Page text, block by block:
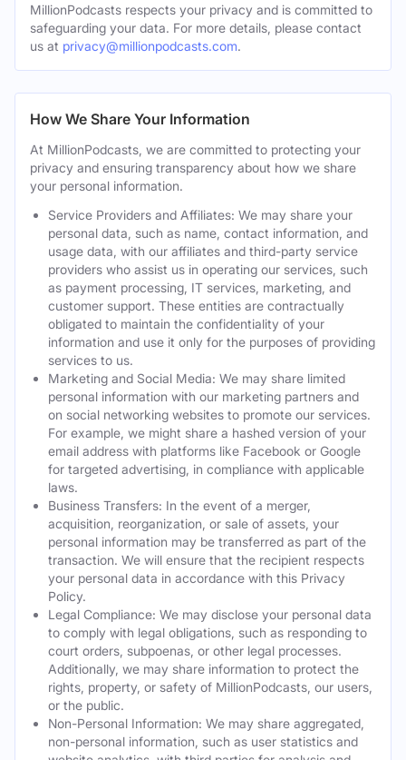
MillionPodcasts respects your privacy and is committed to
safeguarding your data. For more details, please contact
us at privacy@millionpodcasts.com.
How We Share Your Information
At MillionPodcasts, we are committed to protecting your
privacy and ensuring transparency about how we share
your personal information.
Service Providers and Affiliates: We may share your
personal data, such as name, contact information, and
usage data, with our affiliates and third-party service
providers who assist us in operating our services, such
as payment processing, IT services, marketing, and
customer support. These entities are contractually
obligated to maintain the confidentiality of your
information and use it only for the purposes of providing
services to us.
Marketing and Social Media: We may share limited
personal information with our marketing partners and
on social networking websites to promote our services.
For example, we might share a hashed version of your
email address with platforms like Facebook or Google
for targeted advertising, in compliance with applicable
laws.
Business Transfers: In the event of a merger,
acquisition, reorganization, or sale of assets, your
personal information may be transferred as part of the
transaction. We will ensure that the recipient respects
your personal data in accordance with this Privacy
Policy.
Legal Compliance: We may disclose your personal data
to comply with legal obligations, such as responding to
court orders, subpoenas, or other legal processes.
Additionally, we may share information to protect the
rights, property, or safety of MillionPodcasts, our users,
or the public.
Non-Personal Information: We may share aggregated,
non-personal information, such as user statistics and